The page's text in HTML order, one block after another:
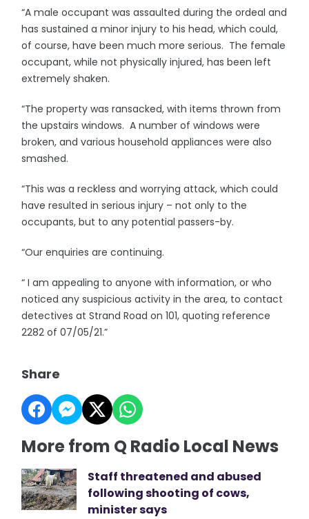
“A male occupant was assaulted during the ordeal and
has sustained a minor injury to his head, which could,
of course, have been much more serious. The female
occupant, while not physically injured, has been left
extremely shaken.
“The property was ransacked, with items thrown from
the upstairs windows. A number of windows were
broken, and various household appliances were also
smashed.
“This was a reckless and worrying attack, which could
have resulted in serious injury – not only to the
occupants, but to any potential passers-by.
“Our enquiries are continuing.
“ I am appealing to anyone with information, or who
noticed any suspicious activity in the area, to contact
detectives at Strand Road on 101, quoting reference
2282 of 07/05/21.”
Share
More from Q Radio Local News
Staff threatened and abused
following shooting of cows,
minister says